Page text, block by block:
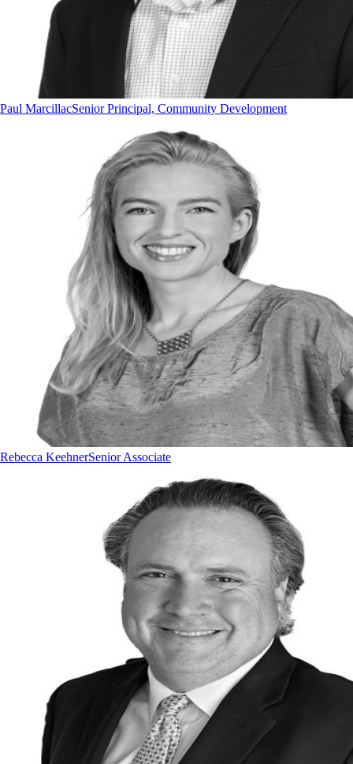
Paul MarcillacSenior Principal, Community Development
Rebecca KeehnerSenior Associate